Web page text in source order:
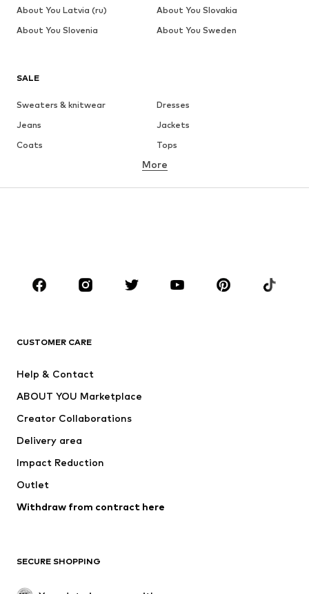
SALE
Sweaters & knitwear
Dresses
Jeans
Jackets
Coats
Tops
Underwear
Skirts
Blouses & tunics
Sportswear
Accessories
Jackets
Underwear
Coats
Swimwear
Blazers
Jumpsuits & playsuits
Upcycling
More
CUSTOMER CARE
Help & Contact
ABOUT YOU Marketplace
Creator Collaborations
Delivery area
Impact Reduction
Outlet
Withdraw from contract here
SECURE SHOPPING
About You Latvia (ru)
About You Slovakia
About You Slovenia
About You Sweden